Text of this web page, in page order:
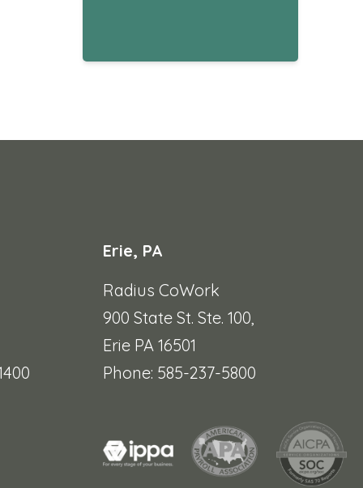
Erie, PA
Radius CoWork
900 State St. Ste. 100,
Erie PA 16501
Phone: 585-237-5800